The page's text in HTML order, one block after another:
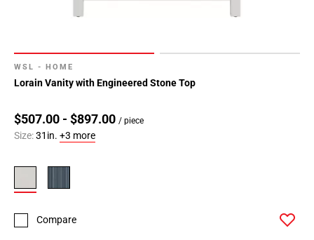
WSL - HOME
Lorain Vanity with Engineered Stone Top
$507.00 - $897.00 / piece
Size:31in. +3 more
Compare